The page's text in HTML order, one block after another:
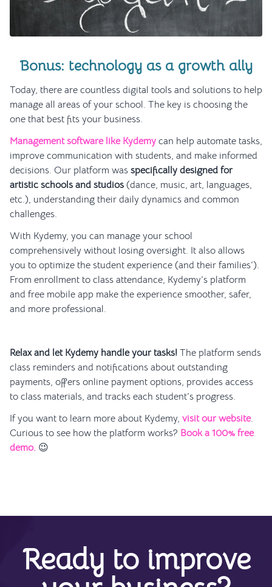
Bonus: technology as a growth ally
Today, there are countless digital tools and solutions to help
manage all areas of your school. The key is choosing the
one that best fits your business.
Management software like Kydemy can help automate tasks,
improve communication with students, and make informed
decisions. Our platform was specifically designed for
artistic schools and studios (dance, music, art, languages,
etc.), understanding their daily dynamics and common
challenges.
With Kydemy, you can manage your school
comprehensively without losing oversight. It also allows
you to optimize the student experience (and their families’).
From enrollment to class attendance, Kydemy’s platform
and free mobile app make the experience smoother, safer,
and more professional.
Relax and let Kydemy handle your tasks! The platform sends
class reminders and notifications about outstanding
payments, offers online payment options, provides access
to class materials, and tracks each student’s progress.
If you want to learn more about Kydemy, visit our website.
Curious to see how the platform works? Book a 100% free
demo. 😉
Ready to improve